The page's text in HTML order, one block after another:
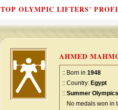
TOP OLYMPIC LIFTERS'
AHMED
:: Born in 1948
:: Country: Egypt
:: Summer
No medals won in